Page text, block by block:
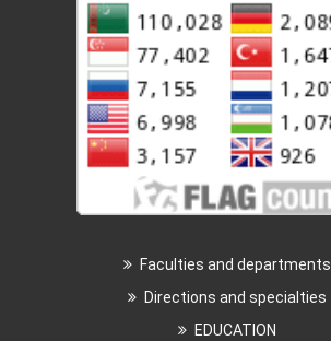
Faculties and departments
Directions and specialties
EDUCATION